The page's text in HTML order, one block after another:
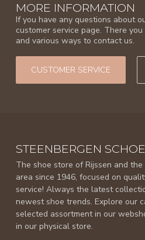
MORE INFORMATION
If you have any questions about
customer service page. There
and various ways to contact us.
CUSTOMER SERVICE
STEENBERGEN
The shoe store of Rijssen and the
area since 1946, focused on
service! Always the latest
newest shoe trends. Explore our
selected assortment in our
in our physical store.